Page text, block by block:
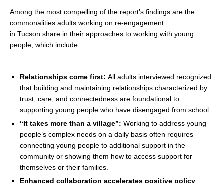
Among the most compelling of the report’s findings are the
commonalities adults working on re-engagement
in Tucson share in their approaches to working with young
people, which include:
Relationships come first: All adults interviewed recognized
that building and maintaining relationships characterized by
trust, care, and connectedness are foundational to
supporting young people who have disengaged from school.
“It takes more than a village”: Working to address young
people’s complex needs on a daily basis often requires
connecting young people to additional support in the
community or showing them how to access support for
themselves or their families.
Enhanced collaboration accelerates positive policy